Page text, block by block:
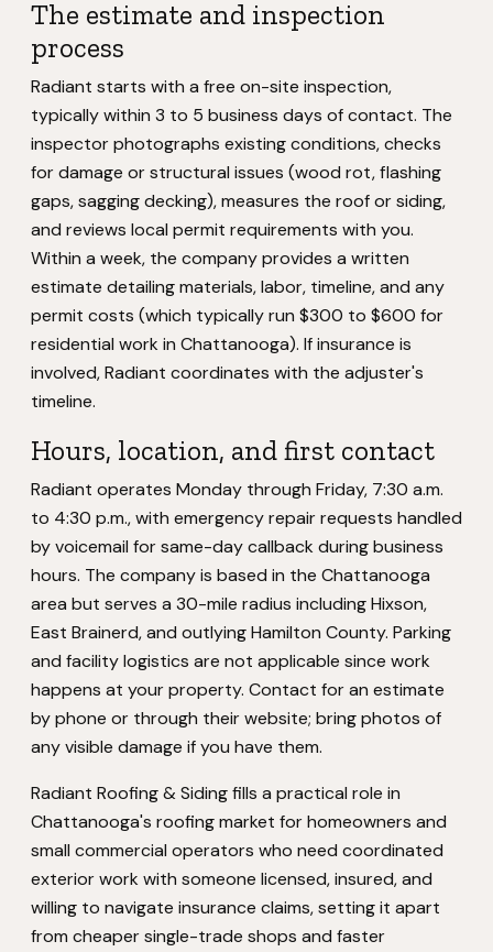
The estimate and inspection
process
Radiant starts with a free on-site inspection,
typically within 3 to 5 business days of contact. The
inspector photographs existing conditions, checks
for damage or structural issues (wood rot, flashing
gaps, sagging decking), measures the roof or siding,
and reviews local permit requirements with you.
Within a week, the company provides a written
estimate detailing materials, labor, timeline, and any
permit costs (which typically run $300 to $600 for
residential work in Chattanooga). If insurance is
involved, Radiant coordinates with the adjuster's
timeline.
Hours, location, and first contact
Radiant operates Monday through Friday, 7:30 a.m.
to 4:30 p.m., with emergency repair requests handled
by voicemail for same-day callback during business
hours. The company is based in the Chattanooga
area but serves a 30-mile radius including Hixson,
East Brainerd, and outlying Hamilton County. Parking
and facility logistics are not applicable since work
happens at your property. Contact for an estimate
by phone or through their website; bring photos of
any visible damage if you have them.
Radiant Roofing & Siding fills a practical role in
Chattanooga's roofing market for homeowners and
small commercial operators who need coordinated
exterior work with someone licensed, insured, and
willing to navigate insurance claims, setting it apart
from cheaper single-trade shops and faster